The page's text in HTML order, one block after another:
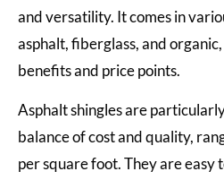
and versatility. It comes in
asphalt, fiberglass, and
benefits and price points.
Asphalt shingles are
balance of cost and quality,
per square foot. They are easy